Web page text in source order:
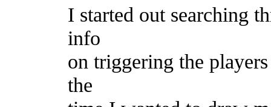
I started out searching
info
on triggering the
the